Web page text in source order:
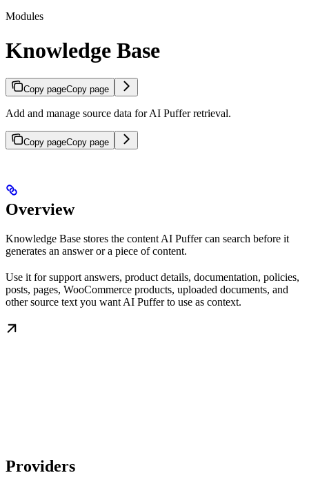
Modules
Knowledge Base
Copy pageCopy page
Add and manage source data for AI Puffer retrieval.
Copy pageCopy page
Overview
Knowledge Base stores the content AI Puffer can search before it
generates an answer or a piece of content.
Use it for support answers, product details, documentation, policies,
posts, pages, WooCommerce products, uploaded documents, and
other source text you want AI Puffer to use as context.
Providers